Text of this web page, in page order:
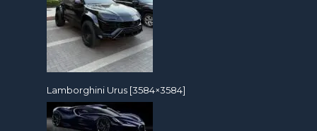
Lamborghini Urus [3584×3584]